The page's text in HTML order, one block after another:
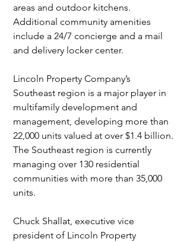
areas and outdoor kitchens.
Additional community amenities
include a 24/7 concierge and a mail
and delivery locker center.
Lincoln Property Company’s
Southeast region is a major player in
multifamily development and
management, developing more than
22,000 units valued at over $1.4 billion.
The Southeast region is currently
managing over 130 residential
communities with more than 35,000
units.
Chuck Shallat, executive vice
president of Lincoln Property